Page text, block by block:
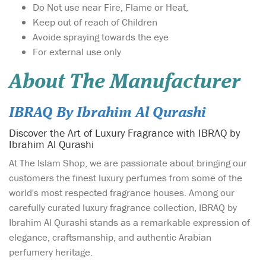
Do Not use near Fire, Flame or Heat,
Keep out of reach of Children
Avoide spraying towards the eye
For external use only
About The Manufacturer
IBRAQ By Ibrahim Al Qurashi
Discover the Art of Luxury Fragrance with IBRAQ by
Ibrahim Al Qurashi
At The Islam Shop, we are passionate about bringing our
customers the finest luxury perfumes from some of the
world's most respected fragrance houses. Among our
carefully curated luxury fragrance collection, IBRAQ by
Ibrahim Al Qurashi stands as a remarkable expression of
elegance, craftsmanship, and authentic Arabian
perfumery heritage.